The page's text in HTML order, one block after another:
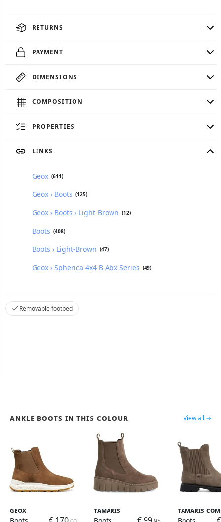
RETURNS
PAYMENT
DIMENSIONS
COMPOSITION
PROPERTIES
LINKS
Geox (611)
Geox › Boots (125)
Geox › Boots › Light-Brown (12)
Boots (408)
Boots › Light-Brown (47)
Geox › Spherica 4x4 B Abx Series (49)
Removable footbed
Ankle Boots in this colour View all →
Geox
Tamaris
Tamaris